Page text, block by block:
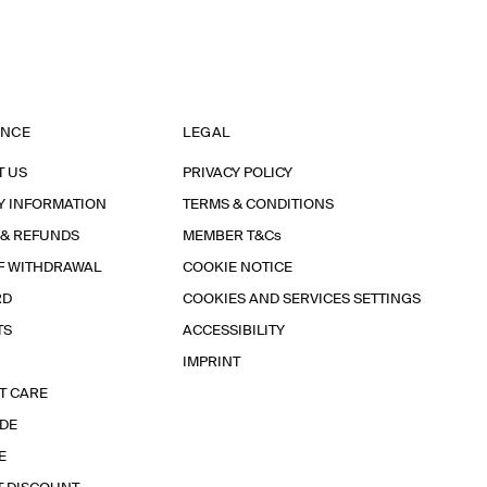
US
INFORMATION
REFUNDS
WITHDRAWAL
CARE
LEGAL
PRIVACY POLICY
TERMS & CONDITIONS
MEMBER T&Cs
COOKIE NOTICE
COOKIES AND SERVICES SETTINGS
ACCESSIBILITY
IMPRINT